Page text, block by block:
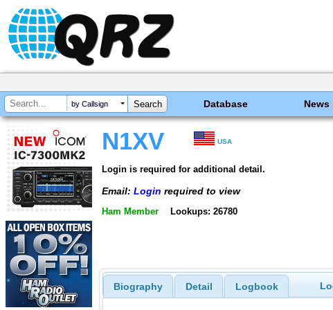
by Callsign Database News
N1XV USA
Login is required for additional detail.
Email: Login required to view
Ham Member Lookups: 26780
Biography Detail Logbook